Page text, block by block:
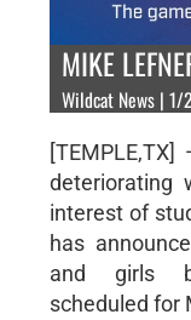
MIKE
Wildcat News |
deteriorating
interest of
has
and girls
scheduled for